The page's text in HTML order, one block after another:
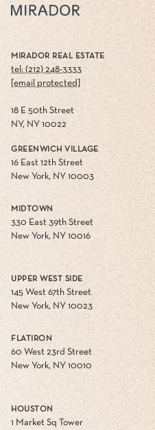
MIRADOR REAL ESTATE
tel: (212) 248-3333
[email protected]
18 E 50th Street
NY, NY 10022
GREENWICH VILLAGE
16 East 12th Street
New York, NY 10003
MIDTOWN
330 East 39th Street
New York, NY 10016
UPPER WEST SIDE
145 West 67th Street
New York, NY 10023
FLATIRON
60 West 23rd Street
New York, NY 10010
HOUSTON
1 Market Sq Tower